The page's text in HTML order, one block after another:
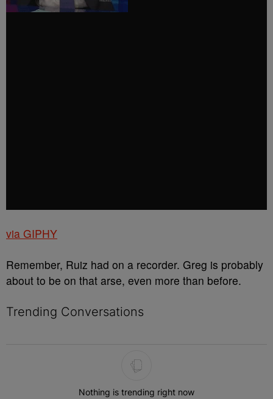
via GIPHY
Remember, Ruiz had on a recorder. Greg is probably
about to be on that arse, even more than before.
Trending Conversations
Nothing is trending right now